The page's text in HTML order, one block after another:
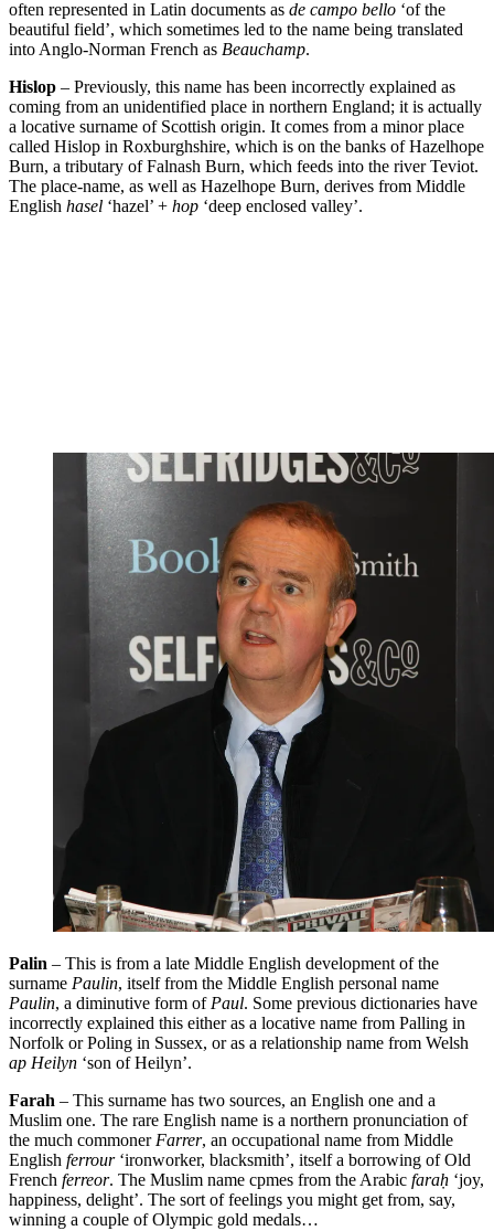
often represented in Latin documents as de campo bello ‘of the
beautiful field’, which sometimes led to the name being translated
into Anglo-Norman French as Beauchamp.
Hislop – Previously, this name has been incorrectly explained as
coming from an unidentified place in northern England; it is actually
a locative surname of Scottish origin. It comes from a minor place
called Hislop in Roxburghshire, which is on the banks of Hazelhope
Burn, a tributary of Falnash Burn, which feeds into the river Teviot.
The place-name, as well as Hazelhope Burn, derives from Middle
English hasel ‘hazel’ + hop ‘deep enclosed valley’.
Palin – This is from a late Middle English development of the
surname Paulin, itself from the Middle English personal name
Paulin, a diminutive form of Paul. Some previous dictionaries have
incorrectly explained this either as a locative name from Palling in
Norfolk or Poling in Sussex, or as a relationship name from Welsh
ap Heilyn ‘son of Heilyn’.
Farah – This surname has two sources, an English one and a
Muslim one. The rare English name is a northern pronunciation of
the much commoner Farrer, an occupational name from Middle
English ferrour‘ironworker, blacksmith’, itself a borrowing of Old
French ferreor. The Muslim name cpmes from the Arabic faraḥ ‘joy,
happiness, delight’. The sort of feelings you might get from, say,
winning a couple of Olympic gold medals…